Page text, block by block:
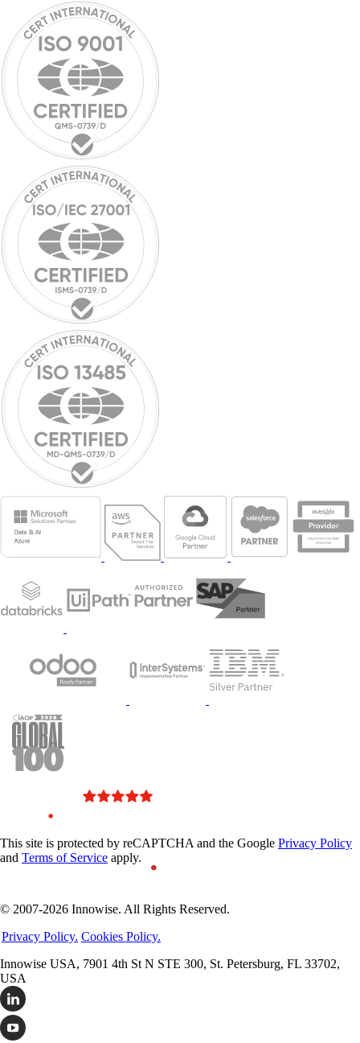
This site is protected by reCAPTCHA and the Google Privacy Policy
and Terms of Service apply.
© 2007-2026 Innowise. All Rights Reserved.
Privacy Policy. Cookies Policy.
Innowise USA, 7901 4th St N STE 300, St. Petersburg, FL 33702,
USA